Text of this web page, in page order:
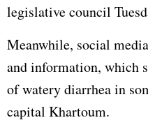
legislative council
Meanwhile, social
and information, which
of watery diarrhea in
capital Khartoum.